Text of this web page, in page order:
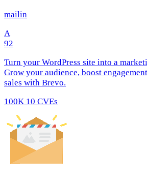
mailin
A
92
Turn your WordPress site into a
Grow your audience, boost
sales with Brevo.
100K 10 CVEs